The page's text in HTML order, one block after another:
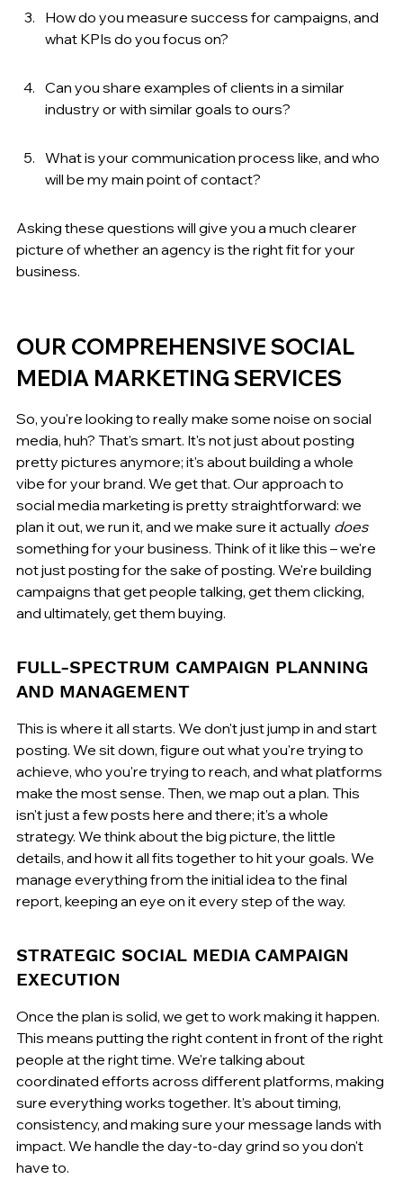
How do you measure success for campaigns, and
what KPIs do you focus on?
Can you share examples of clients in a similar
industry or with similar goals to ours?
What is your communication process like, and who
will be my main point of contact?
Asking these questions will give you a much clearer
picture of whether an agency is the right fit for your
business.
OUR COMPREHENSIVE SOCIAL
MEDIA MARKETING SERVICES
So, you're looking to really make some noise on social
media, huh? That's smart. It's not just about posting
pretty pictures anymore; it's about building a whole
vibe for your brand. We get that. Our approach to
social media marketing is pretty straightforward: we
plan it out, we run it, and we make sure it actually does
something for your business. Think of it like this – we're
not just posting for the sake of posting. We're building
campaigns that get people talking, get them clicking,
and ultimately, get them buying.
FULL-SPECTRUM CAMPAIGN PLANNING
AND MANAGEMENT
This is where it all starts. We don't just jump in and start
posting. We sit down, figure out what you're trying to
achieve, who you're trying to reach, and what platforms
make the most sense. Then, we map out a plan. This
isn't just a few posts here and there; it's a whole
strategy. We think about the big picture, the little
details, and how it all fits together to hit your goals. We
manage everything from the initial idea to the final
report, keeping an eye on it every step of the way.
STRATEGIC SOCIAL MEDIA CAMPAIGN
EXECUTION
Once the plan is solid, we get to work making it happen.
This means putting the right content in front of the right
people at the right time. We're talking about
coordinated efforts across different platforms, making
sure everything works together. It’s about timing,
consistency, and making sure your message lands with
impact. We handle the day-to-day grind so you don't
have to.